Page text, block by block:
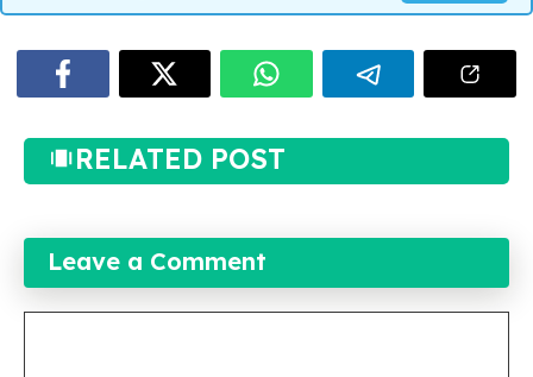
RELATED POST
Leave a Comment